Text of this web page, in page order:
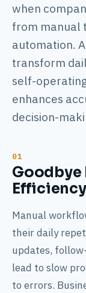
when
from manual
automation.
transform
self-
enhances
decision-
Goodbye
Efficiency
Manual
their daily
updates,
lead to slow
to errors.